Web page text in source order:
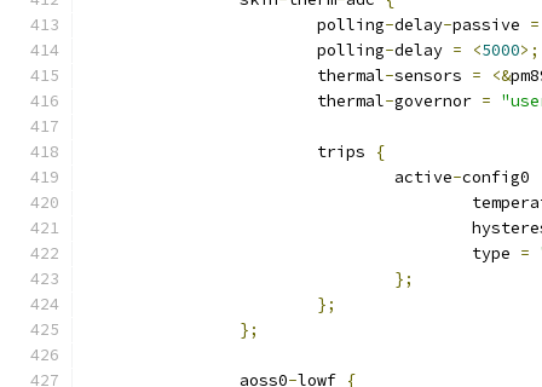
			polling
-delay-passive =
			polling
-delay = <5000>;
			thermal
-sensors = <&
			thermal
-governor =
			trips
{
				active
-config0
					type
=
};
};
};
		aoss0
-lowf {